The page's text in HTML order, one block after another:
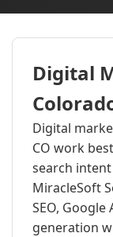
Digital
Digital
CO work
search
MiracleSoft
SEO,
generation